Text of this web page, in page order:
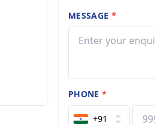
MESSAGE *
PHONE*
+91